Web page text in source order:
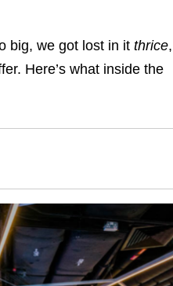
big, we got lost in it thrice
Here’s what inside the